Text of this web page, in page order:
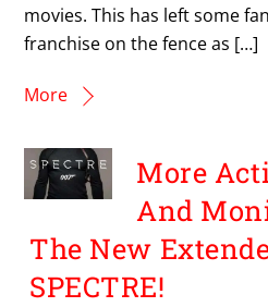
movies. This has left some
franchise on the fence as […]
More
More
And
The New
SPECTRE!